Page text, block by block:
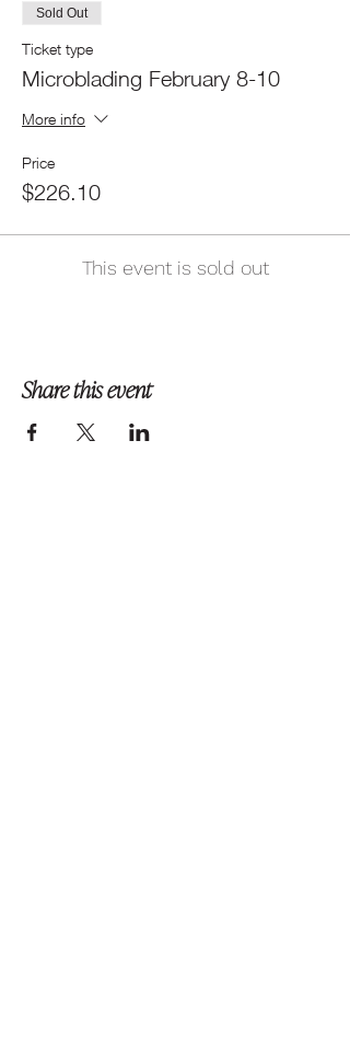
Sold Out
Ticket type
Microblading February 8-10
More info
Price
$226.10
This event is sold out
Share this event